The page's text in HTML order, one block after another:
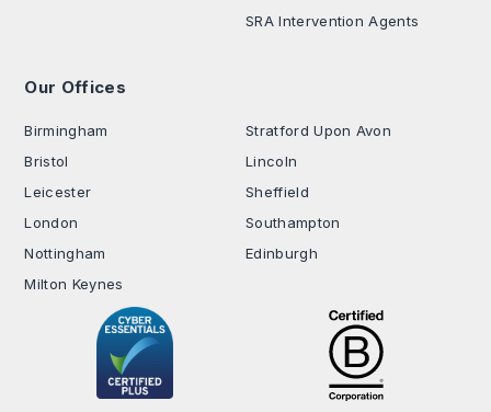
SRA Intervention Agents
Our Offices
Birmingham
Bristol
Leicester
London
Nottingham
Milton Keynes
Stratford Upon Avon
Lincoln
Sheffield
Southampton
Edinburgh